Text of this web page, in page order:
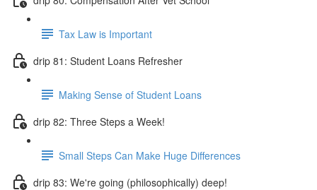
Tax Law is Important
drip 81: Student Loans Refresher
Making Sense of Student Loans
drip 82: Three Steps a Week!
Small Steps Can Make Huge Differences
drip 83: We're going (philosophically) deep!